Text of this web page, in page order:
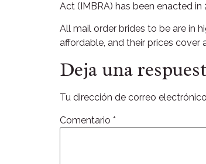
Act (IMBRA) has been enacted
All mail order brides to be are in
affordable, and their prices
Deja una
Tu dirección de correo
Comentario *